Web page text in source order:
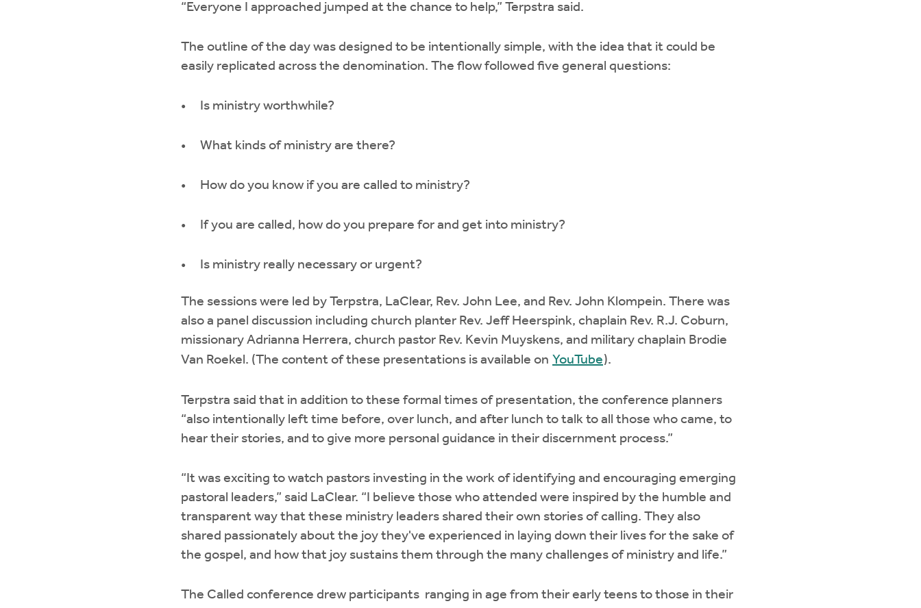
“Everyone I approached jumped at the chance to help,” Terpstra said.
The outline of the day was designed to be intentionally simple, with the idea that it could be
easily replicated across the denomination. The flow followed five general questions:
Is ministry worthwhile?
What kinds of ministry are there?
How do you know if you are called to ministry?
If you are called, how do you prepare for and get into ministry?
Is ministry really necessary or urgent?
The sessions were led by Terpstra, LaClear, Rev. John Lee, and Rev. John Klompein. There was
also a panel discussion including church planter Rev. Jeff Heerspink, chaplain Rev. R.J. Coburn,
missionary Adrianna Herrera, church pastor Rev. Kevin Muyskens, and military chaplain Brodie
Van Roekel. (The content of these presentations is available on YouTube).
Terpstra said that in addition to these formal times of presentation, the conference planners
“also intentionally left time before, over lunch, and after lunch to talk to all those who came, to
hear their stories, and to give more personal guidance in their discernment process.”
“It was exciting to watch pastors investing in the work of identifying and encouraging emerging
pastoral leaders,” said LaClear. “I believe those who attended were inspired by the humble and
transparent way that these ministry leaders shared their own stories of calling. They also
shared passionately about the joy they've experienced in laying down their lives for the sake of
the gospel, and how that joy sustains them through the many challenges of ministry and life.”
The Called conference drew participants ranging in age from their early teens to those in their